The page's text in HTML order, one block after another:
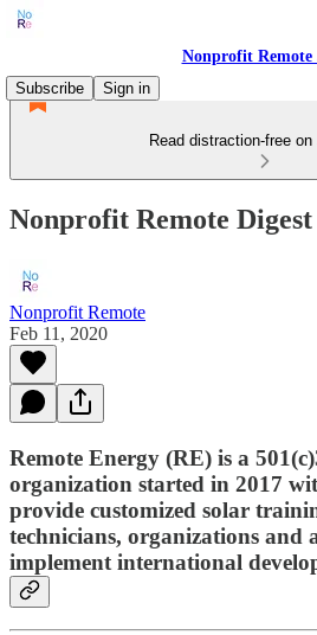
Nonprofit Remote
Subscribe
Sign in
Read distraction-free
Nonprofit Remote Digest
Nonprofit Remote
Feb 11, 2020
Remote Energy (RE) is a
organization started in 2017
provide customized solar
technicians, organizations and
implement international